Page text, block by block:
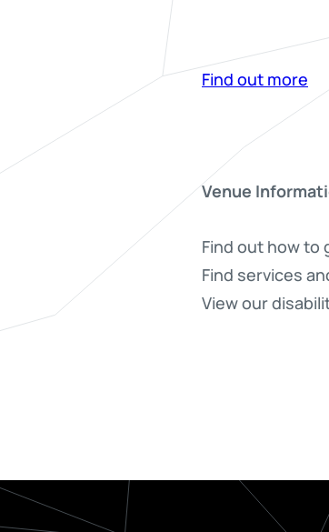
Find out more
Venue
Find out how to
Find services
View our